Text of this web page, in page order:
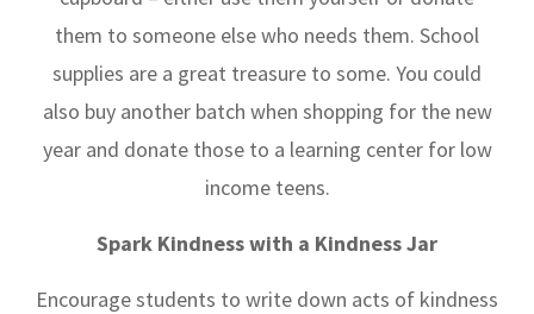
them to someone else who needs them. School
supplies are a great treasure to some. You could
also buy another batch when shopping for the new
year and donate those to a learning center for low
income teens.
Spark Kindness with a Kindness Jar
Encourage students to write down acts of kindness